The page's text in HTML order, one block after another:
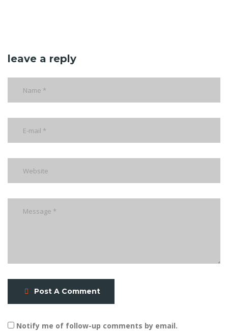
leave a reply
Post A Comment
Notify me of follow-up comments by email.